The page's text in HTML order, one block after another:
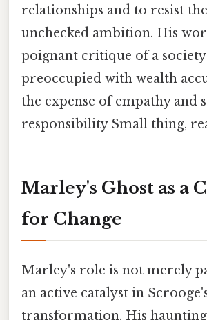
relationships and to resist
unchecked ambition. His
poignant critique of a
preoccupied with wealth
the expense of empathy and
responsibility Small thing,
Marley's Ghost as a
for Change
Marley's role is not merely
an active catalyst in
transformation. His haunting